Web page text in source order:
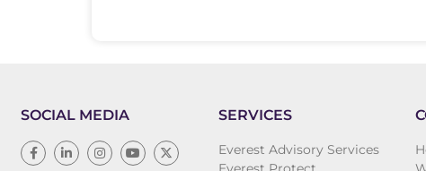
SOCIAL MEDIA SERVICES
Everest Advisory Services